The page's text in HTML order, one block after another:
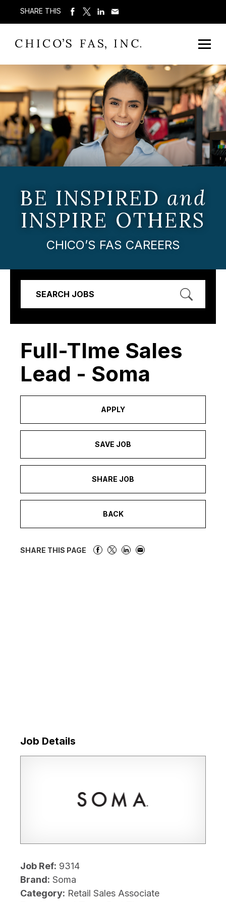
SHARE THIS
BE INSPIRED and
INSPIRE OTHERS
CHICO’S FAS CAREERS
SEARCH JOBS
Full-TIme Sales
Lead - Soma
APPLY
SAVE JOB
SHARE JOB
BACK
SHARE THIS PAGE
Job Details
Job Ref: 9314
Brand: Soma
Category: Retail Sales Associate